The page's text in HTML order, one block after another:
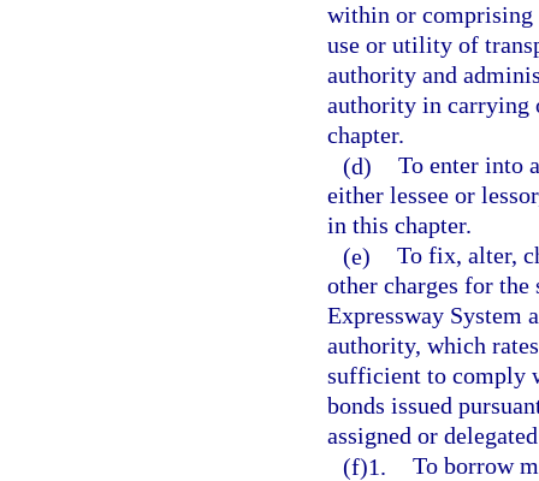
within or comprising
use or utility of
authority and
authority in carrying
chapter.
(d) To enter into
either lessee or
in this chapter.
(e) To fix, alter,
other charges for
Expressway System
authority, which
sufficient to comply
bonds issued
assigned or
(f)1. To borrow